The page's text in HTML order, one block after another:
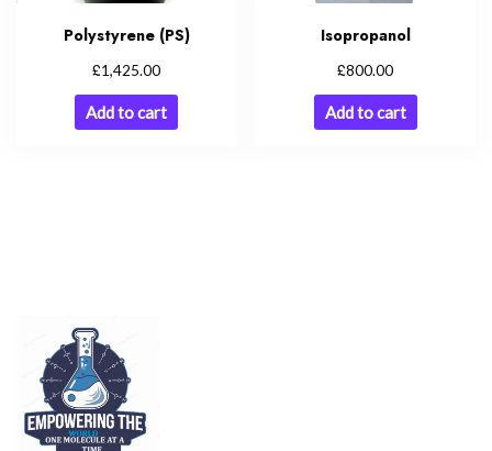
Polystyrene (PS)
£1,425.00
Add to cart
Isopropanol
£800.00
Add to cart